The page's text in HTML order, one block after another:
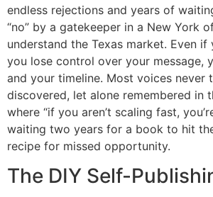
endless rejections and years of
“no” by a gatekeeper in a New York
understand the Texas market. Even
you lose control over your message,
and your timeline. Most voices never
discovered, let alone remembered in
where “if you aren’t scaling fast,
waiting two years for a book to hit
recipe for missed opportunity.
The DIY Self-